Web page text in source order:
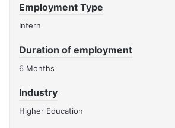
Employment Type
Intern
Duration of employment
6 Months
Industry
Higher Education